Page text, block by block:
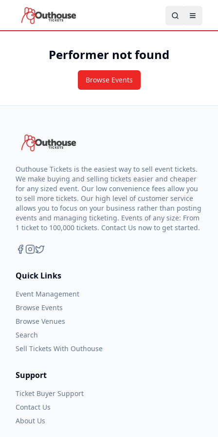
Performer not found
Browse Events
Outhouse Tickets is the easiest way to sell event tickets.
We make buying and selling tickets easier and cheaper
for any sized event. Our low convenience fees allow you
to sell more tickets. Our high level of customer service
allows you to focus on your business rather than posting
events and managing ticketing. Events of any size: From
1 ticket to 100,000 tickets. Contact Us now to get started.
Quick Links
Event Management
Browse Events
Browse Venues
Search
Sell Tickets With Outhouse
Support
Ticket Buyer Support
Contact Us
About Us